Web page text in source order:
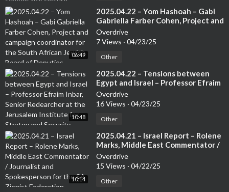
06:49
⁣2025.04.22 – Yom Hashoah – Gabi
Gabriella Farber Cohen, Project and
campaign coordinator for the
South African Jewish Board of
Overdrive
7 Views · 04/23/25
Other
10:48
⁣2025.04.22 – Tensions between
Egypt and Israel – Professor Efraim
Inbar, Senior Redearcher at the
Jerusalem Institute for Stratgy and
Security. Author of several books
Overdrive
16 Views · 04/23/25
Other
10:14
⁣2025.04.21 – Israel Report – Rolene
Marks, Middle East Commentator /
Journalist and Spokesperson for
the SA Zionist Federation
Overdrive
15 Views · 04/22/25
Other